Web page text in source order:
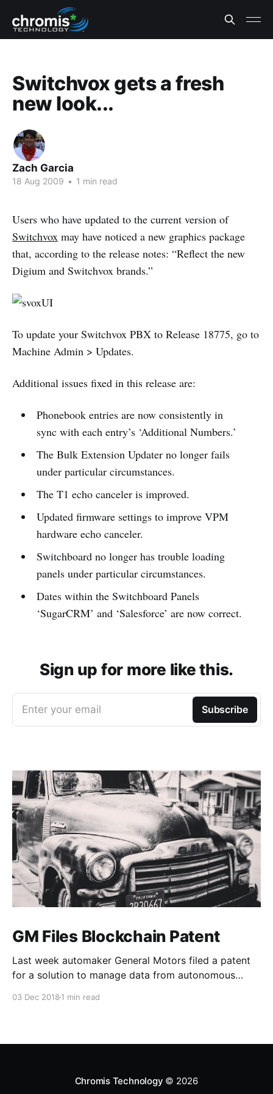
Switchvox gets a fresh
new look...
Zach Garcia
18 Aug 2009 • 1 min read
Users who have updated to the current version of
Switchvox may have noticed a new graphics package
that, according to the release notes: “Reflect the new
Digium and Switchvox brands.”
To update your Switchvox PBX to Release 18775, go to
Machine Admin > Updates.
Additional issues fixed in this release are:
Phonebook entries are now consistently in
sync with each entry’s ‘Additional Numbers.’
The Bulk Extension Updater no longer fails
under particular circumstances.
The T1 echo canceler is improved.
Updated firmware settings to improve VPM
hardware echo canceler.
Switchboard no longer has trouble loading
panels under particular circumstances.
Dates within the Switchboard Panels
‘SugarCRM’ and ‘Salesforce’ are now correct.
Sign up for more like this.
Enter your email Subscribe
GM Files Blockchain Patent
Last week automaker General Motors filed a patent
for a solution to manage data from autonomous
03 Dec 2018 1 min read
Chromis Technology © 2026